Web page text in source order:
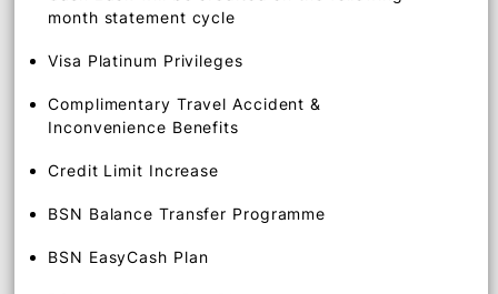
spend
Cash Back will be credited on the following
month statement cycle
Visa Platinum Privileges
Inconvenience Benefits